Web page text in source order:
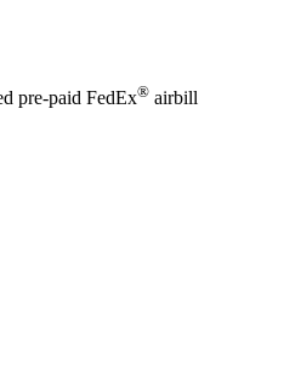
pre-paid FedEx® airbill